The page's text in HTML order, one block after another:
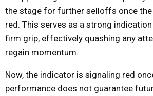
the stage for further selloffs once
red. This serves as a strong
firm grip, effectively quashing any
regain momentum.
Now, the indicator is signaling red
performance does not guarantee